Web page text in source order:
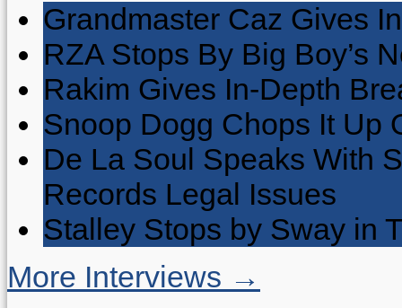
Grandmaster Caz Gives
RZA Stops By Big Boy’s
Rakim Gives In-Depth
Snoop Dogg Chops It Up
De La Soul Speaks With
Records Legal Issues
Stalley Stops by Sway in
More Interviews →